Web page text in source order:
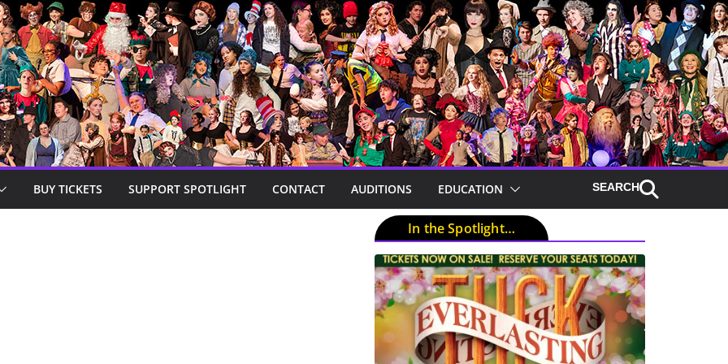
BUY TICKETS SUPPORT SPOTLIGHT CONTACT AUDITIONS EDUCATION
In the Spotlight…